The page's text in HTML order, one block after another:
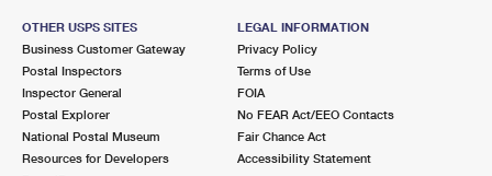
OTHER USPS SITES
Business Customer Gateway
Postal Inspectors
Inspector General
Postal Explorer
National Postal Museum
Resources for Developers
LEGAL INFORMATION
Privacy Policy
Terms of Use
FOIA
No FEAR Act/EEO Contacts
Fair Chance Act
Accessibility Statement